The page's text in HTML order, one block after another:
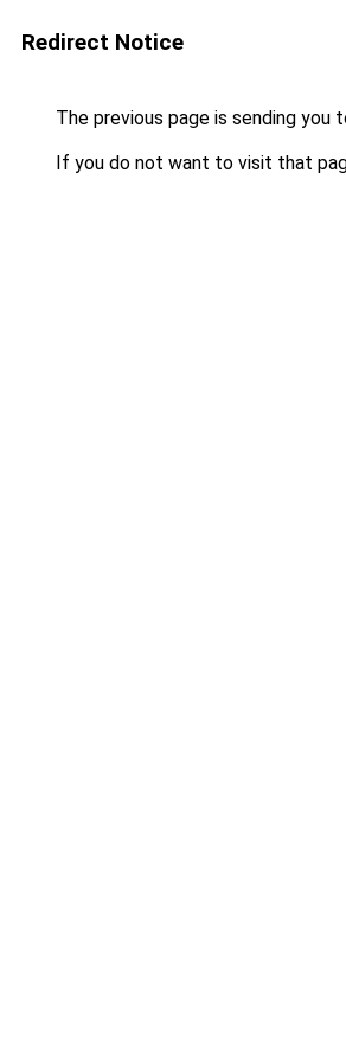
Redirect Notice
The previous page is sending you
If you do not want to visit that